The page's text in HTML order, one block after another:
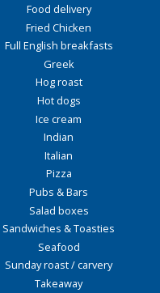
Food delivery
Fried Chicken
Full English breakfasts
Greek
Hog roast
Hot dogs
Ice cream
Indian
Italian
Pizza
Pubs & Bars
Salad boxes
Sandwiches & Toasties
Seafood
Sunday roast / carvery
Takeaway